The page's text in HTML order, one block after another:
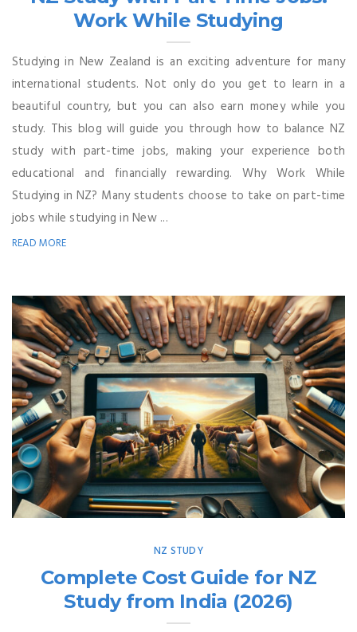
Work While Studying
Studying in New Zealand is an exciting adventure for many
international students. Not only do you get to learn in a
beautiful country, but you can also earn money while you
study. This blog will guide you through how to balance NZ
study with part-time jobs, making your experience both
educational and financially rewarding. Why Work While
Studying in NZ? Many students choose to take on part-time
jobs while studying in New ...
READ MORE
NZ STUDY
Complete Cost Guide for NZ
Study from India (2026)